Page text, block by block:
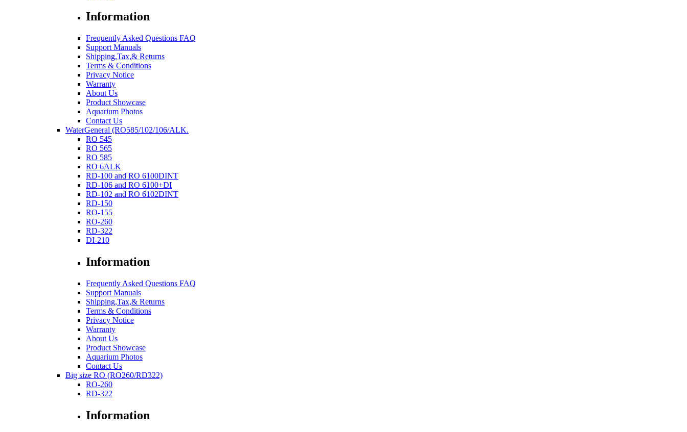
Information
Frequently Asked Questions FAQ
Support Manuals
Shipping,Tax,& Returns
Terms & Conditions
Privacy Notice
Warranty
About Us
Product Showcase
Aquarium Photos
Contact Us
WaterGeneral (RO585/102/106/ALK.
RO 545
RO 565
RO 585
RO 6ALK
RD-100 and RO 6100DINT
RD-106 and RO 6100+DI
RD-102 and RO 6102DINT
RD-150
RO-155
RO-260
RD-322
DI-210
Information
Frequently Asked Questions FAQ
Support Manuals
Shipping,Tax,& Returns
Terms & Conditions
Privacy Notice
Warranty
About Us
Product Showcase
Aquarium Photos
Contact Us
Big size RO (RO260/RD322)
RO-260
RD-322
Information